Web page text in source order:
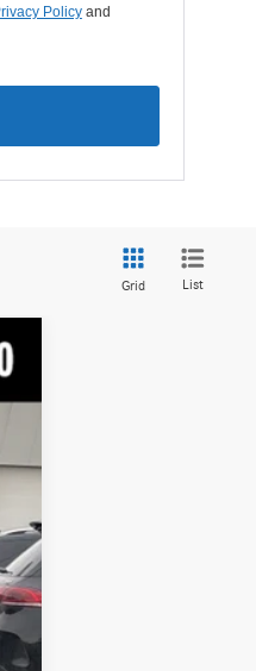
Policyand
Grid List